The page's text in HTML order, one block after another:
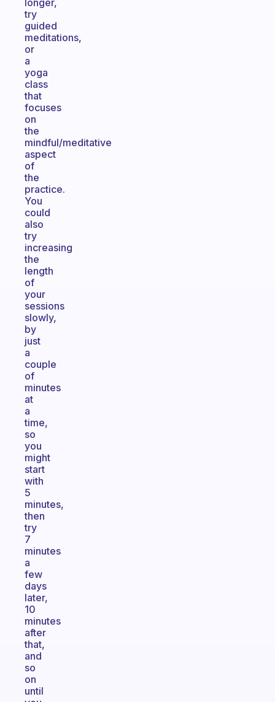
longer,
try
guided
meditations,
or
a
yoga
class
that
focuses
on
the
mindful/meditative
aspect
of
the
practice.
You
could
also
try
increasing
the
length
of
your
sessions
slowly,
by
just
a
couple
of
minutes
at
a
time,
so
you
might
start
with
5
minutes,
then
try
7
minutes
a
few
days
later,
10
minutes
after
that,
and
so
on
until